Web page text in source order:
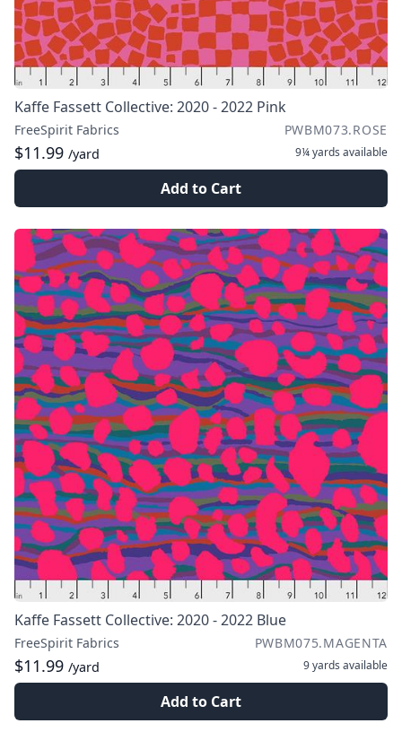
Kaffe Fassett Collective: 2020 - 2022 Pink
FreeSpirit Fabrics PWBM073.ROSE
$11.99 /yard 9¼ yards available
Add to Cart
Kaffe Fassett Collective: 2020 - 2022 Blue
FreeSpirit Fabrics PWBM075.MAGENTA
$11.99 /yard 9 yards available
Add to Cart